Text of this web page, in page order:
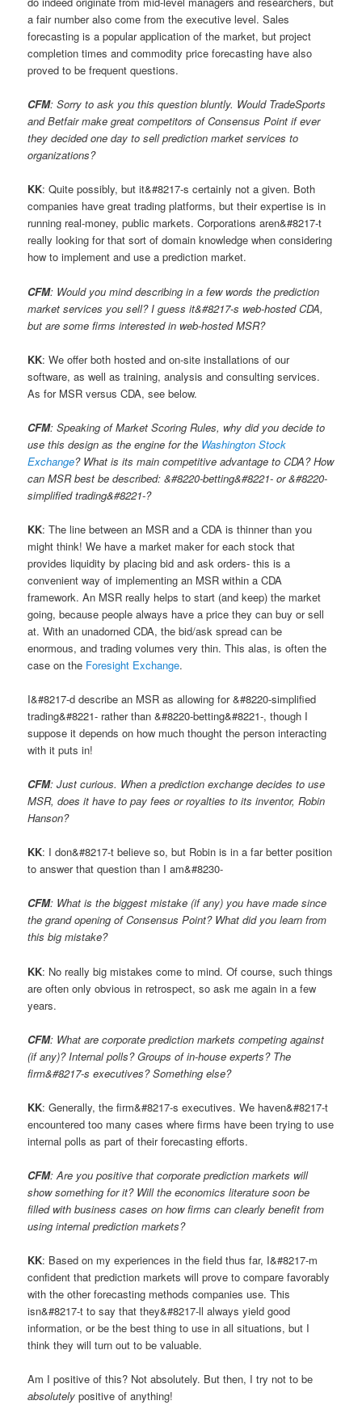
a fair number also come from the executive level. Sales
forecasting is a popular application of the market, but project
completion times and commodity price forecasting have also
proved to be frequent questions.
CFM: Sorry to ask you this question bluntly. Would TradeSports
and Betfair make great competitors of Consensus Point if ever
they decided one day to sell prediction market services to
organizations?
KK: Quite possibly, but it&#8217-s certainly not a given. Both
companies have great trading platforms, but their expertise is in
running real-money, public markets. Corporations aren&#8217-t
really looking for that sort of domain knowledge when considering
how to implement and use a prediction market.
CFM: Would you mind describing in a few words the prediction
market services you sell? I guess it&#8217-s web-hosted CDA,
but are some firms interested in web-hosted MSR?
KK: We offer both hosted and on-site installations of our
software, as well as training, analysis and consulting services.
As for MSR versus CDA, see below.
CFM: Speaking of Market Scoring Rules, why did you decide to
use this design as the engine for the Washington Stock
Exchange? What is its main competitive advantage to CDA? How
can MSR best be described: &#8220-betting&#8221- or &#8220-
simplified trading&#8221-?
KK: The line between an MSR and a CDA is thinner than you
might think! We have a market maker for each stock that
provides liquidity by placing bid and ask orders- this is a
convenient way of implementing an MSR within a CDA
framework. An MSR really helps to start (and keep) the market
going, because people always have a price they can buy or sell
at. With an unadorned CDA, the bid/ask spread can be
enormous, and trading volumes very thin. This alas, is often the
case on the Foresight Exchange.
I&#8217-d describe an MSR as allowing for &#8220-simplified
trading&#8221- rather than &#8220-betting&#8221-, though I
suppose it depends on how much thought the person interacting
with it puts in!
CFM: Just curious. When a prediction exchange decides to use
MSR, does it have to pay fees or royalties to its inventor, Robin
Hanson?
KK: I don&#8217-t believe so, but Robin is in a far better position
to answer that question than I am&#8230-
CFM: What is the biggest mistake (if any) you have made since
the grand opening of Consensus Point? What did you learn from
this big mistake?
KK: No really big mistakes come to mind. Of course, such things
are often only obvious in retrospect, so ask me again in a few
years.
CFM: What are corporate prediction markets competing against
(if any)? Internal polls? Groups of in-house experts? The
firm&#8217-s executives? Something else?
KK: Generally, the firm&#8217-s executives. We haven&#8217-t
encountered too many cases where firms have been trying to use
internal polls as part of their forecasting efforts.
CFM: Are you positive that corporate prediction markets will
show something for it? Will the economics literature soon be
filled with business cases on how firms can clearly benefit from
using internal prediction markets?
KK: Based on my experiences in the field thus far, I&#8217-m
confident that prediction markets will prove to compare favorably
with the other forecasting methods companies use. This
isn&#8217-t to say that they&#8217-ll always yield good
information, or be the best thing to use in all situations, but I
think they will turn out to be valuable.
Am I positive of this? Not absolutely. But then, I try not to be
absolutelypositive of anything!